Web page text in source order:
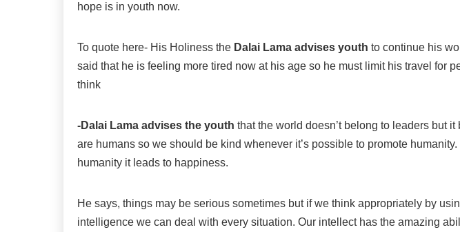
hope is in youth now.
To quote here- His Holiness the Dalai Lama advises youth to continue his
said that he is feeling more tired now at his age so he must limit his travel for
think
-Dalai Lama advises the youth that the world doesn’t belong to leaders but
are humans so we should be kind whenever it’s possible to promote
humanity it leads to happiness.
He says, things may be serious sometimes but if we think appropriately by
intelligence we can deal with every situation. Our intellect has the amazing